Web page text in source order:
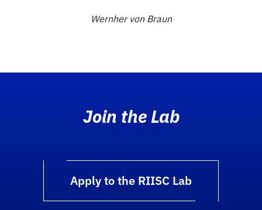
Wernher von Braun
Join the Lab
Apply to the RIISC Lab